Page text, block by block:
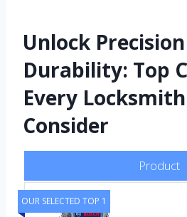
Unlock
Durability: Top
Every
Consider
Product
OUR SELECTED TOP 1